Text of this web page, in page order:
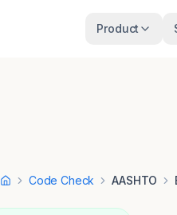
Product
HomeCode Check AASHTO